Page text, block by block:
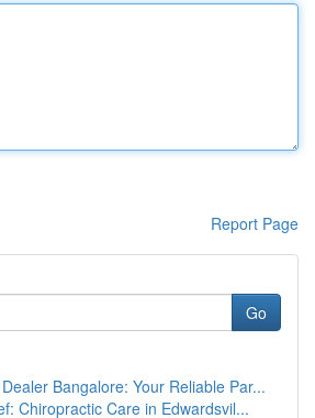
Report Page
Go
Bangalore: Your Reliable Par...
Chiropractic Care in Edwardsvil...